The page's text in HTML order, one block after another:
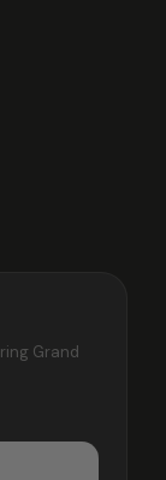
Grand